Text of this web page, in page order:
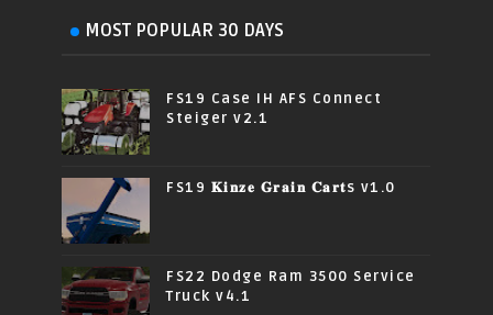
MOST POPULAR 30 DAYS
FS19 Case IH AFS Connect
Steiger v2.1
FS19 𝐊𝐢𝐧𝐳𝐞 𝐆𝐫𝐚𝐢𝐧 𝐂𝐚𝐫𝐭s v1.0
FS22 Dodge Ram 3500 Service
Truck v4.1